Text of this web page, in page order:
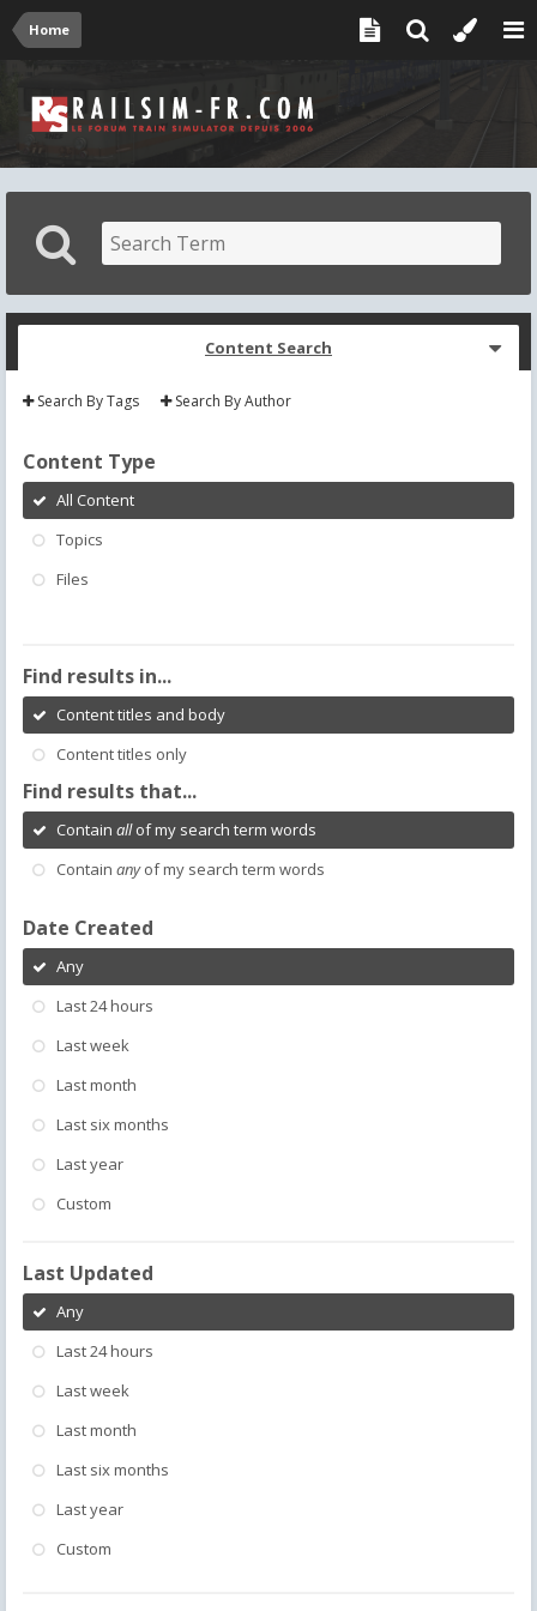
Home
Content Search
Search By Tags Search By Author
Content Type
All Content
Topics
Files
Find results in...
Content titles and body
Content titles only
Find results that...
Contain allof my search term words
Contain anyof my search term words
Date Created
Any
Last 24 hours
Last week
Last month
Last six months
Last year
Custom
Last Updated
Any
Last 24 hours
Last week
Last month
Last six months
Last year
Custom